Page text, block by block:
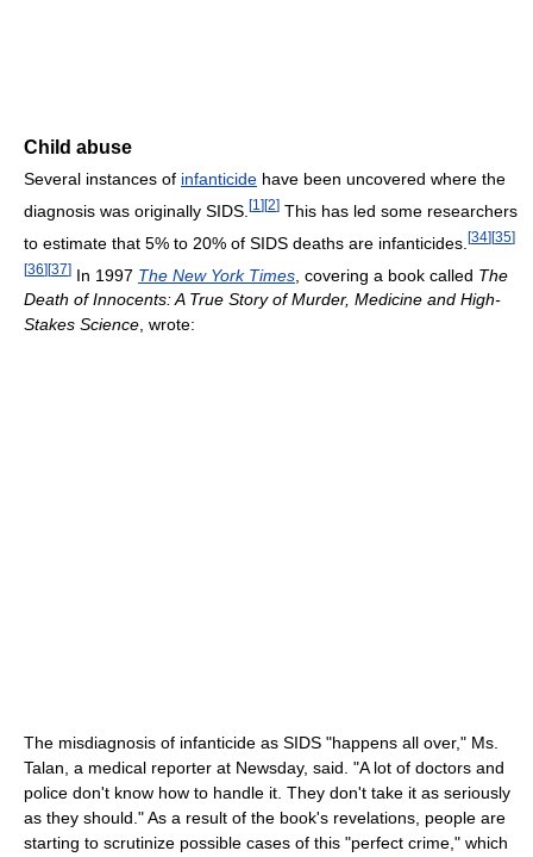
Child abuse
Several instances of infanticide have been uncovered where the
diagnosis was originally SIDS. [1 ] [2] This has led some researchers
to estimate that 5% to 20% of SIDS deaths are infanticides. [34][35]
[36][37] In 1997 The New York Times , covering a book called The
Death of Innocents: A True Story of Murder, Medicine and High-
Stakes Science, wrote:
The misdiagnosis of infanticide as SIDS "happens all over," Ms.
Talan, a medical reporter at Newsday, said. "A lot of doctors and
police don't know how to handle it. They don't take it as seriously
as they should." As a result of the book's revelations, people are
starting to scrutinize possible cases of this "perfect crime," which